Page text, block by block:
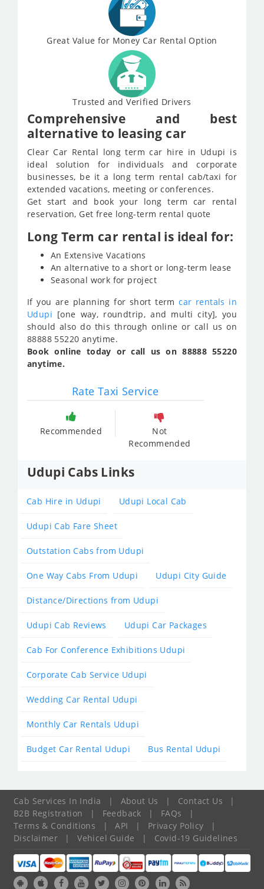
Great Value for Money Car Rental Option
Trusted and Verified Drivers
Comprehensive and best
alternative to leasing car
Clear Car Rental long term car hire in Udupi is
ideal solution for individuals and corporate
businesses, be it a long term rental cab/taxi for
extended vacations, meeting or conferences.
Get start and book your long term car rental
reservation, Get free long-term rental quote
Long Term car rental is ideal for:
An Extensive Vacations
An alternative to a short or long-term lease
Seasonal work for project
If you are planning for short termcar rentals in
Udupi [one way, roundtrip, and multi city], you
should also do this through online or call us on
88888 55220 anytime.
Book online today or call us on 88888 55220
anytime.
Rate Taxi Service
Recommended
Not
Recommended
Udupi Cabs Links
Cab Hire in Udupi Udupi Local Cab
Udupi Cab Fare Sheet
Outstation Cabs from Udupi
One Way Cabs From Udupi Udupi City Guide
Distance/Directions from Udupi
Udupi Cab Reviews Udupi Car Packages
Cab For Conference Exhibitions Udupi
Corporate Cab Service Udupi
Wedding Car Rental Udupi
Monthly Car Rentals Udupi
Budget Car Rental Udupi Bus Rental Udupi
Cab Services In India | About Us | Contact Us
|
B2B Registration
| Feedback | FAQs
|
Terms & Conditions
| API | Privacy Policy
|
Disclaimer
| Vehicel Guide | Covid-19 Guidelines